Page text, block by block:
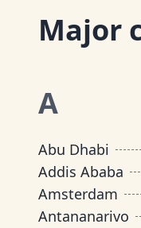
Major
A
Abu Dhabi
Addis Ababa
Amsterdam
Antananarivo